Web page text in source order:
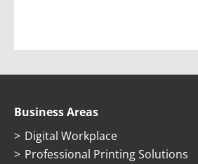
Business Areas
Digital Workplace
Professional Printing Solutions